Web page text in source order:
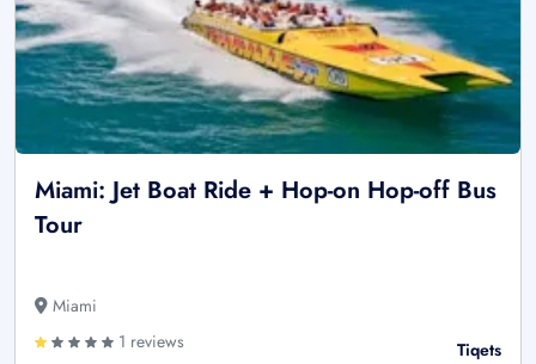
Miami: Jet Boat Ride + Hop-on Hop-off Bus
Tour
Miami
1 reviews
Tiqets